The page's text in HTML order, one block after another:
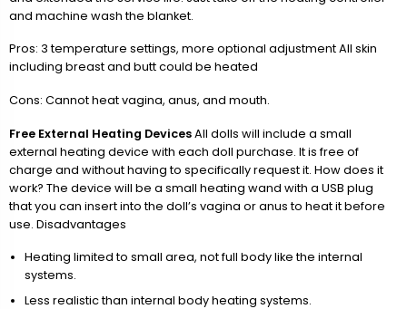
and machine wash the blanket.
Pros: 3 temperature settings, more optional adjustment All skin
including breast and butt could be heated
Cons: Cannot heat vagina, anus, and mouth.
Free External Heating DevicesAll dolls will include a small
external heating device with each doll purchase. It is free of
charge and without having to specifically request it. How does it
work? The device will be a small heating wand with a USB plug
that you can insert into the doll’s vagina or anus to heat it before
use. Disadvantages
Heating limited to small area, not full body like the internal
systems.
Less realistic than internal body heating systems.